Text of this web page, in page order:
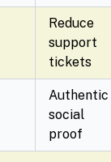
Reduce
support
tickets
Authentic
social
proof